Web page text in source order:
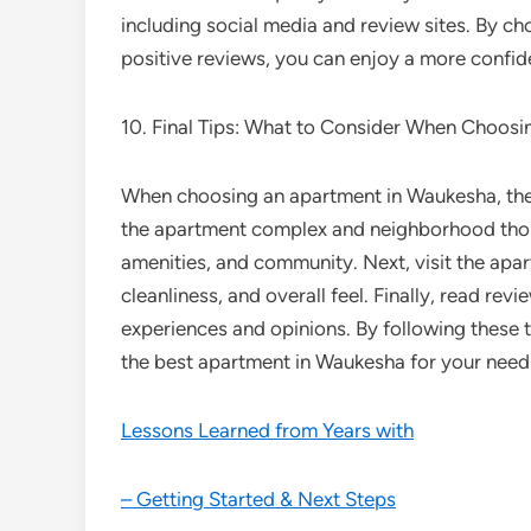
including social media and review sites. By
positive reviews, you can enjoy a more
10. Final Tips: What to Consider When
When choosing an apartment in Waukesha,
the apartment complex and neighborhood
amenities, and community. Next, visit the
cleanliness, and overall feel. Finally, read
experiences and opinions. By following
the best apartment in Waukesha for your
Lessons Learned from Years with
– Getting Started & Next Steps